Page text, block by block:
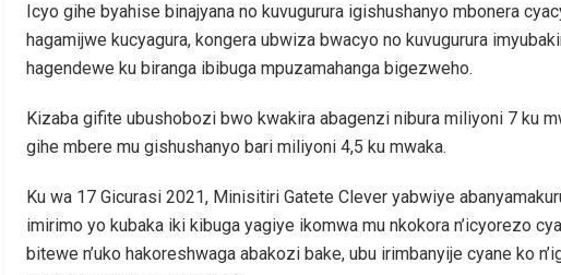
Icyo gihe byahise binajyana no kuvugurura igishushanyo mbonera
hagamijwe kucyagura, kongera ubwiza bwacyo no kuvugurura
hagendewe ku biranga ibibuga mpuzamahanga bigezweho.
Kizaba gifite ubushobozi bwo kwakira abagenzi nibura miliyoni 7 ku
gihe mbere mu gishushanyo bari miliyoni 4,5 ku mwaka.
Ku wa 17 Gicurasi 2021, Minisitiri Gatete Clever yabwiye
imirimo yo kubaka iki kibuga yagiye ikomwa mu nkokora n’icyorezo
bitewe n’uko hakoreshwaga abakozi bake, ubu irimbanyije cyane ko